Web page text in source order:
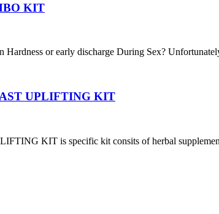
KIT
Hardness or early discharge During Sex?
UPLIFTING KIT
KIT is specific kit consits of herbal